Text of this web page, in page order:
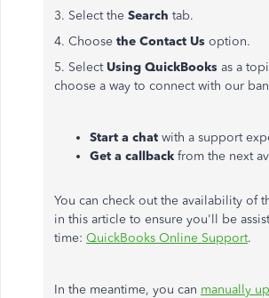
3. Select the Search tab.
4. Choose the Contact Us option.
5. Select Using QuickBooks as a
choose a way to connect with our
Start a chat with a support
Get a callback from the next
You can check out the availability of
in this article to ensure you'll be
time: QuickBooks Online Support.
In the meantime, you can manually